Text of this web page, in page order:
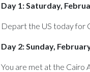
Day 1: Saturday,
Depart the US today for
Day 2: Sunday,
You are met at the Cairo